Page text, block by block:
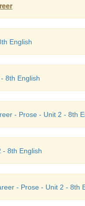
English
8th English
- Prose - Unit 2 - 8th
- 8th English
- Prose - Unit 2 - 8th